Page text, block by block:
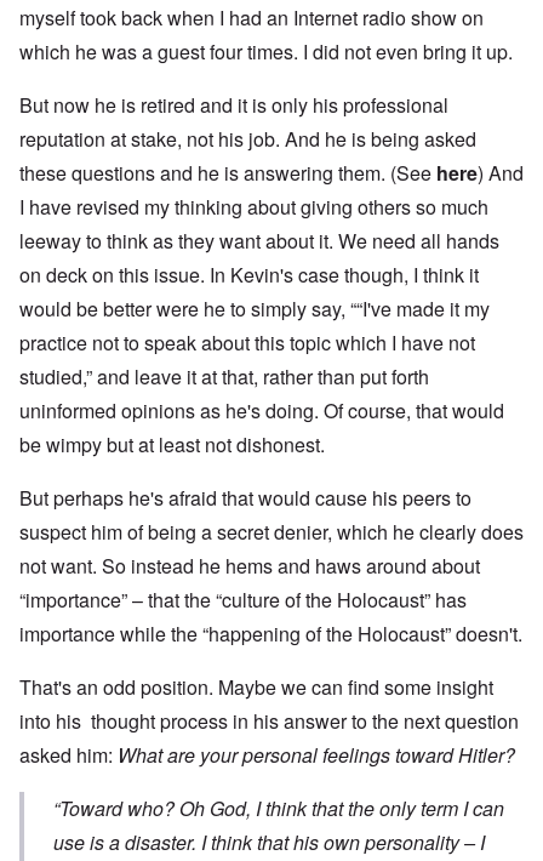
myself took back when I had an Internet radio show on
which he was a guest four times. I did not even bring it up.
But now he is retired and it is only his professional
reputation at stake, not his job. And he is being asked
these questions and he is answering them. (See here) And
I have revised my thinking about giving others so much
leeway to think as they want about it. We need all hands
on deck on this issue. In Kevin's case though, I think it
would be better were he to simply say, ““I've made it my
practice not to speak about this topic which I have not
studied,” and leave it at that, rather than put forth
uninformed opinions as he's doing. Of course, that would
be wimpy but at least not dishonest.
But perhaps he's afraid that would cause his peers to
suspect him of being a secret denier, which he clearly does
not want. So instead he hems and haws around about
“importance” – that the “culture of the Holocaust” has
importance while the “happening of the Holocaust” doesn't.
That's an odd position. Maybe we can find some insight
into his thought process in his answer to the next question
asked him: What are your personal feelings toward Hitler?
“Toward who? Oh God, I think that the only term I can
use is a disaster. I think that his own personality – I